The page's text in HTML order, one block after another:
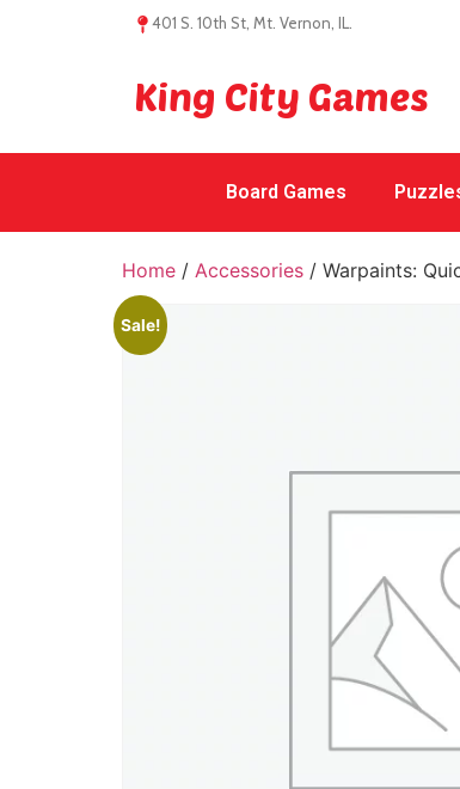
401 S. 10th St, Mt. Vernon, IL.
King City Games
Board Games
Home / Accessories / Warpaints:
Sale!